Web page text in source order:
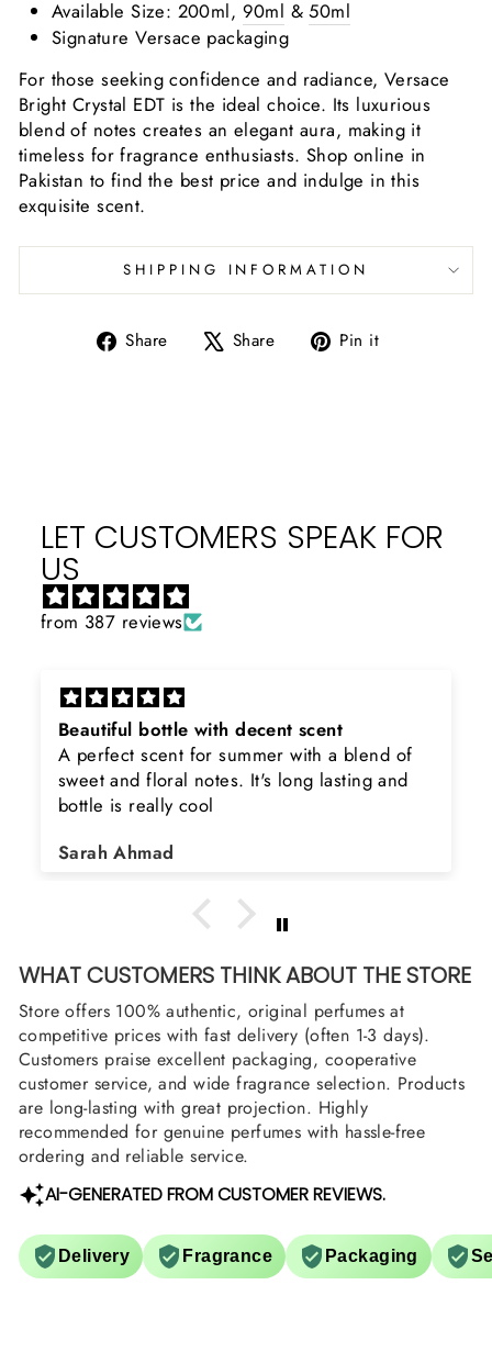
Available Size: 200ml, 90ml &50ml
Signature Versace packaging
For those seeking confidence and radiance, Versace
Bright Crystal EDT is the ideal choice. Its luxurious
blend of notes creates an elegant aura, making it
timeless for fragrance enthusiasts. Shop online in
Pakistan to find the best price and indulge in this
exquisite scent.
SHIPPING INFORMATION
Share
Share Share
Tweet Pin it
LET CUSTOMERS SPEAK FOR
US
from 387 reviews
scent
with a blend of
long lasting and
Rayhaan x Valhalla
Sir, thank you so much for
product. Really happy to
WHAT CUSTOMERS THINK ABOUT THE STORE
Store offers 100% authentic, original perfumes at
competitive prices with fast delivery (often 1-3 days).
Customers praise excellent packaging, cooperative
customer service, and wide fragrance selection. Products
are long-lasting with great projection. Highly
recommended for genuine perfumes with hassle-free
ordering and reliable service.
AI-GENERATED FROM CUSTOMER REVIEWS.
Delivery Fragrance Packaging